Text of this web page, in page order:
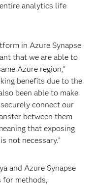
analytics life
in Azure Synapse
that we are able to
Azure region,”
benefits due to the
been able to make
connect our
between them
that exposing
not necessary.”
and Azure Synapse
for methods,